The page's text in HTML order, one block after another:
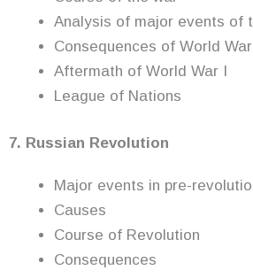
Analysis of major events of
Consequences of World
Aftermath of World War I
League of Nations
7. Russian Revolution
Major events in pre-
Causes
Course of Revolution
Consequences